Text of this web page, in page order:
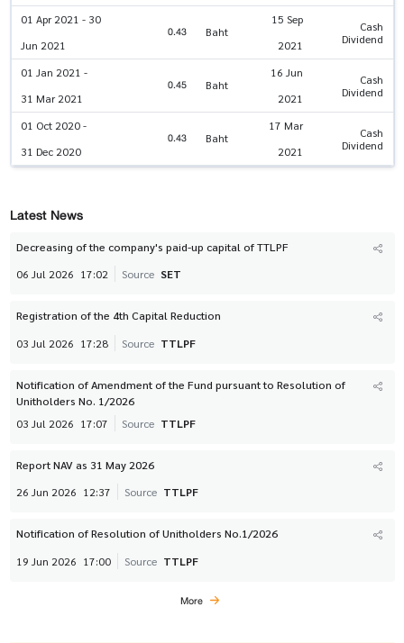
01 Apr 2021 - 30
Jun 2021
0.43 Baht
15 Sep
2021
Cash
Dividend
01 Jan 2021 -
31 Mar 2021
0.45 Baht
16 Jun
2021
Cash
Dividend
01 Oct 2020 -
31 Dec 2020
0.43 Baht
17 Mar
2021
Cash
Dividend
Latest News
Decreasing of the company's paid-up capital of TTLPF
06 Jul 2026 17:02 Source SET
Registration of the 4th Capital Reduction
03 Jul 2026 17:28 Source TTLPF
Notification of Amendment of the Fund pursuant to Resolution of
Unitholders No. 1/2026
03 Jul 2026 17:07 Source TTLPF
Report NAV as 31 May 2026
26 Jun 2026 12:37 Source TTLPF
Notification of Resolution of Unitholders No.1/2026
19 Jun 2026 17:00 Source TTLPF
More